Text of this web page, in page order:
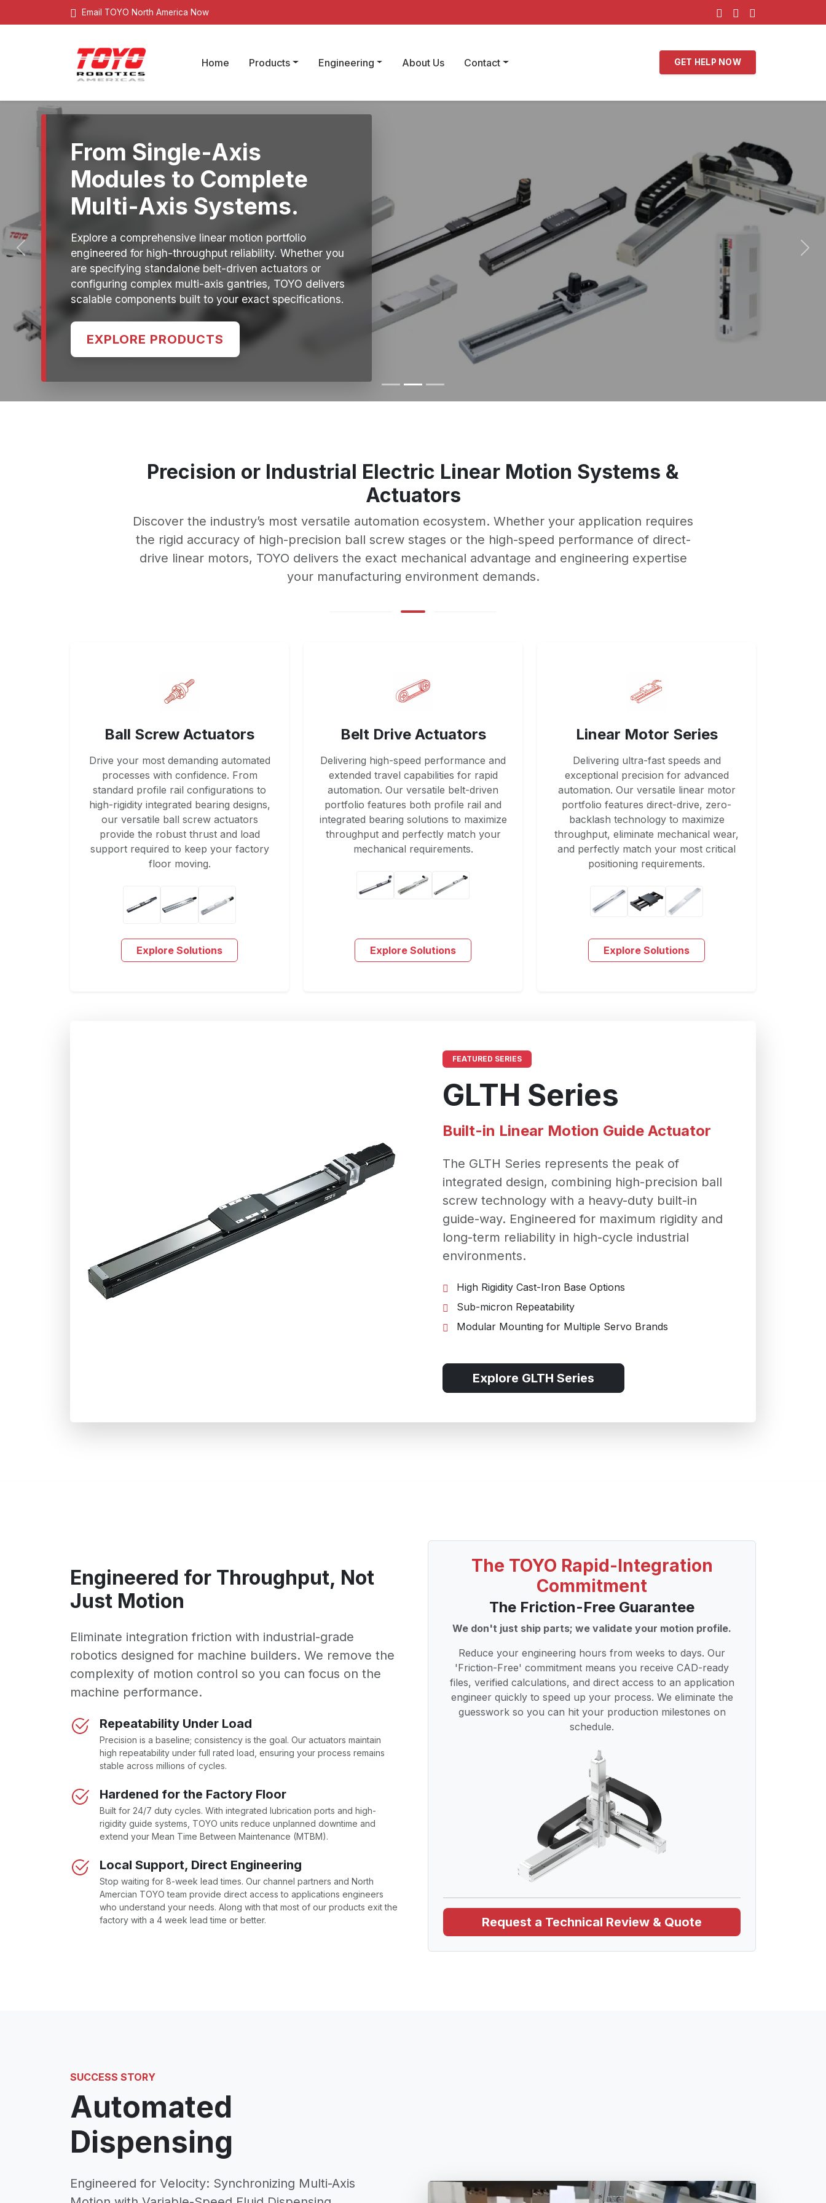
Email TOYO North America Now
Home Products Engineering About Us Contact GET HELP NOW
From Single-Axis
Modules to Complete
Multi-Axis Systems.
Explore a comprehensive linear motion portfolio
engineered for high-throughput reliability. Whether you
are specifying standalone belt-driven actuators or
configuring complex multi-axis gantries, TOYO delivers
scalable components built to your exact specifications.
EXPLORE PRODUCTS
Previous Next
Precision or Industrial Electric Linear Motion Systems &
Actuators
Discover the industry’s most versatile automation ecosystem. Whether your application requires
the rigid accuracy of high-precision ball screw stages or the high-speed performance of direct-
drive linear motors, TOYO delivers the exact mechanical advantage and engineering expertise
your manufacturing environment demands.
Ball Screw Actuators
Drive your most demanding automated
processes with confidence. From
standard profile rail configurations to
high-rigidity integrated bearing designs,
our versatile ball screw actuators
provide the robust thrust and load
support required to keep your factory
floor moving.
Explore Solutions
Belt Drive Actuators
Delivering high-speed performance and
extended travel capabilities for rapid
automation. Our versatile belt-driven
portfolio features both profile rail and
integrated bearing solutions to maximize
throughput and perfectly match your
mechanical requirements.
Explore Solutions
Linear Motor Series
Delivering ultra-fast speeds and
exceptional precision for advanced
automation. Our versatile linear motor
portfolio features direct-drive, zero-
backlash technology to maximize
throughput, eliminate mechanical wear,
and perfectly match your most critical
positioning requirements.
Explore Solutions
FEATURED SERIES
GLTH Series
Built-in Linear Motion Guide Actuator
The GLTH Series represents the peak of
integrated design, combining high-precision ball
screw technology with a heavy-duty built-in
guide-way. Engineered for maximum rigidity and
long-term reliability in high-cycle industrial
environments.
High Rigidity Cast-Iron Base Options
Sub-micron Repeatability
Modular Mounting for Multiple Servo Brands
Explore GLTH Series
Engineered for Throughput, Not
Just Motion
Eliminate integration friction with industrial-grade
robotics designed for machine builders. We remove the
complexity of motion control so you can focus on the
machine performance.
Repeatability Under Load
Precision is a baseline; consistency is the goal. Our actuators maintain
high repeatability under full rated load, ensuring your process remains
stable across millions of cycles.
Hardened for the Factory Floor
Built for 24/7 duty cycles. With integrated lubrication ports and high-
rigidity guide systems, TOYO units reduce unplanned downtime and
extend your Mean Time Between Maintenance (MTBM).
Local Support, Direct Engineering
Stop waiting for 8-week lead times. Our channel partners and North
Amercian TOYO team provide direct access to applications engineers
who understand your needs. Along with that most of our products exit the
factory with a 4 week lead time or better.
The TOYO Rapid-Integration
Commitment
The Friction-Free Guarantee
We don't just ship parts; we validate your motion profile.
Reduce your engineering hours from weeks to days. Our
'Friction-Free' commitment means you receive CAD-ready
files, verified calculations, and direct access to an application
engineer quickly to speed up your process. We eliminate the
guesswork so you can hit your production milestones on
schedule.
Request a Technical Review & Quote
SUCCESS STORY
Automated
Dispensing
Engineered for Velocity: Synchronizing Multi-Axis